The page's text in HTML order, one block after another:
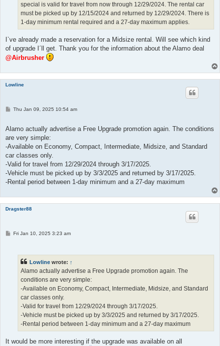
special is valid for travel from now through 12/29/2024. The rental car
must be picked up by 12/15/2024 and returned by 12/29/2024. There is
1-day minimum rental required and a 27-day maximum applies.
I`ve already made a reservation for a Midsize rental. Will see which kind
of upgrade I´ll get. Thank you for the information about the Alamo deal
@Airbrusher
Lowline
P
t
Thu Jan 09, 2025 10:54 am
Alamo actually advertise a Free Upgrade promotion again. The conditions
are very simple:
-Available on Economy, Compact, Intermediate, Midsize, and Standard
car classes only.
-Valid for travel from 12/29/2024 through 3/17/2025.
-Vehicle must be picked up by 3/3/2025 and returned by 3/17/2025.
-Rental period between 1-day minimum and a 27-day maximum
Dragster88
PFri Jan 10, 2025 3:23 am
Lowline wrote: ↑
Alamo actually advertise a Free Upgrade promotion again. The
conditions are very simple:
-Available on Economy, Compact, Intermediate, Midsize, and Standard
car classes only.
-Valid for travel from 12/29/2024 through 3/17/2025.
-Vehicle must be picked up by 3/3/2025 and returned by 3/17/2025.
-Rental period between 1-day minimum and a 27-day maximum
It would be more interesting if the upgrade was available on all